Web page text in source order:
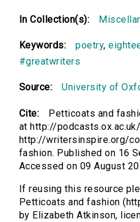
In Collection(s):
Keywords: poetry,
#greatwriters
Source: University of
Cite:
Petticoats and
at http://
http://writersinspire.org/
fashion. Published on 16
Accessed on 09 August
If reusing this resource
Petticoats and fashion
by Elizabeth Atkinson,